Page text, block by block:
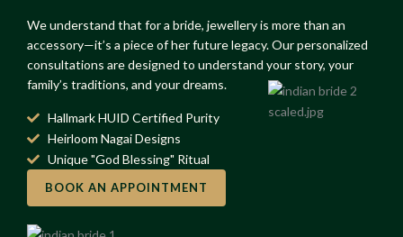
We understand that for a bride, jewellery is more than an
accessory—it’s a piece of her future legacy. Our personalized
consultations are designed to understand your story, your
family’s traditions, and your dreams.
Hallmark HUID Certified Purity
Heirloom Nagai Designs
Unique "God Blessing" Ritual
BOOK AN APPOINTMENT